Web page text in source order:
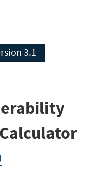
Version 3.1